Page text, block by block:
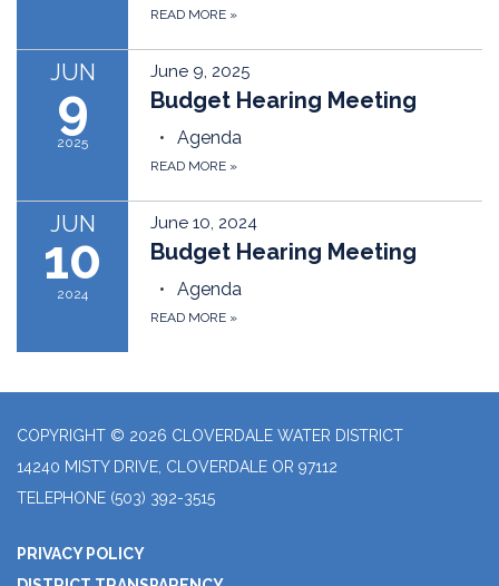
READ MORE »
JUN
9
2025
June 9, 2025
Budget Hearing Meeting
Agenda
READ MORE »
JUN
10
2024
June 10, 2024
Budget Hearing Meeting
Agenda
READ MORE »
COPYRIGHT © 2026 CLOVERDALE WATER DISTRICT
14240 MISTY DRIVE, CLOVERDALE OR 97112
TELEPHONE (503) 392-3515
PRIVACY POLICY